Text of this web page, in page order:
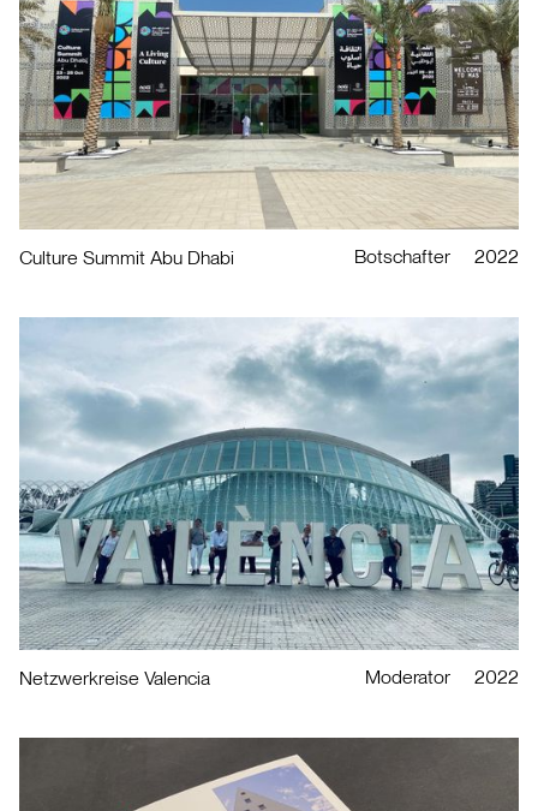
Culture Summit Abu Dhabi Botschafter 2022
Netzwerkreise Valencia Moderator 2022